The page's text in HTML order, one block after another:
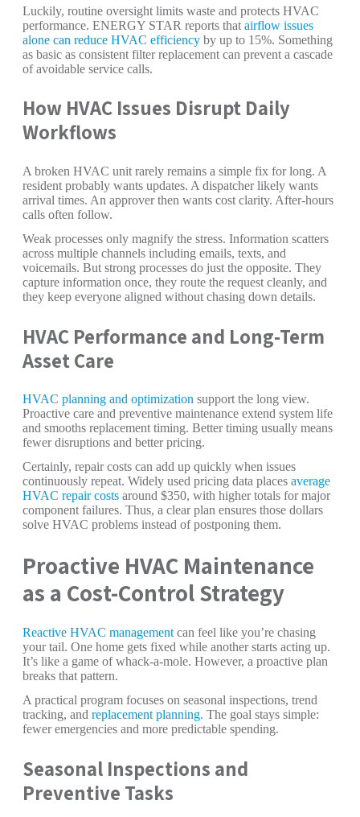
Luckily, routine oversight limits waste and protects HVAC
performance. ENERGY STAR reports that airflow issues
alone can reduce HVAC efficiency by up to 15%. Something
as basic as consistent filter replacement can prevent a cascade
of avoidable service calls.
How HVAC Issues Disrupt Daily
Workflows
A broken HVAC unit rarely remains a simple fix for long. A
resident probably wants updates. A dispatcher likely wants
arrival times. An approver then wants cost clarity. After-hours
calls often follow.
Weak processes only magnify the stress. Information scatters
across multiple channels including emails, texts, and
voicemails. But strong processes do just the opposite. They
capture information once, they route the request cleanly, and
they keep everyone aligned without chasing down details.
HVAC Performance and Long-Term
Asset Care
HVAC planning and optimization support the long view.
Proactive care and preventive maintenance extend system life
and smooths replacement timing. Better timing usually means
fewer disruptions and better pricing.
Certainly, repair costs can add up quickly when issues
continuously repeat. Widely used pricing data places average
HVAC repair costs around $350, with higher totals for major
component failures. Thus, a clear plan ensures those dollars
solve HVAC problems instead of postponing them.
Proactive HVAC Maintenance
as a Cost-Control Strategy
Reactive HVAC management can feel like you’re chasing
your tail. One home gets fixed while another starts acting up.
It’s like a game of whack-a-mole. However, a proactive plan
breaks that pattern.
A practical program focuses on seasonal inspections, trend
tracking, and replacement planning. The goal stays simple:
fewer emergencies and more predictable spending.
Seasonal Inspections and
Preventive Tasks